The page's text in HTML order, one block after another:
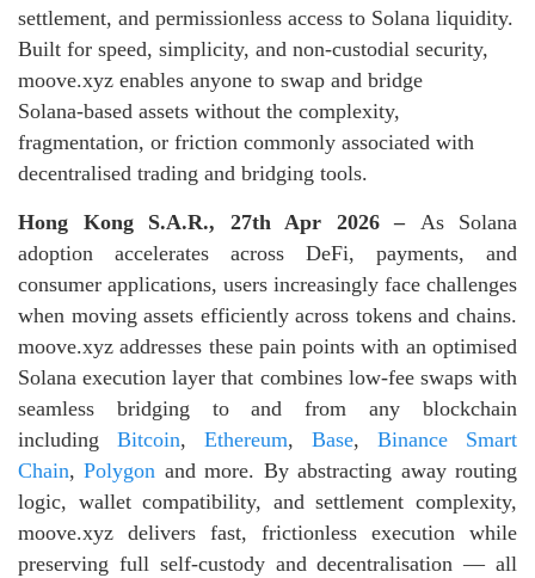
settlement, and permissionless access to Solana liquidity.
Built for speed, simplicity, and non‑custodial security,
moove.xyz enables anyone to swap and bridge
Solana‑based assets without the complexity,
fragmentation, or friction commonly associated with
decentralised trading and bridging tools.
Hong Kong S.A.R., 27th Apr 2026 – As Solana
adoption accelerates across DeFi, payments, and
consumer applications, users increasingly face challenges
when moving assets efficiently across tokens and chains.
moove.xyz addresses these pain points with an optimised
Solana execution layer that combines low‑fee swaps with
seamless bridging to and from any blockchain
including Bitcoin, Ethereum, Base, Binance Smart
Chain,Polygon and more. By abstracting away routing
logic, wallet compatibility, and settlement complexity,
moove.xyz delivers fast, frictionless execution while
preserving full self‑custody and decentralisation — all